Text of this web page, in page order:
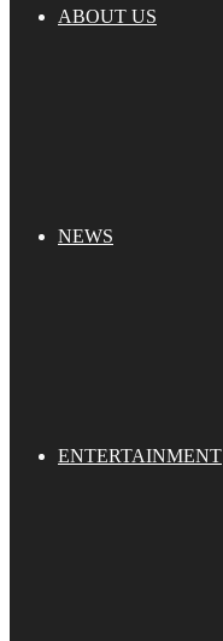
ABOUT US
NEWS
ENTERTAINMENT